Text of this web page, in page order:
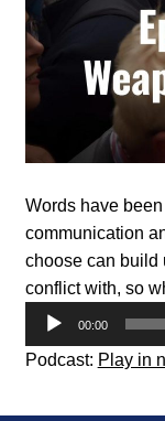
Words have
communication
choose can build
conflict with, so
Audio
Player
00:00
Podcast: Play in